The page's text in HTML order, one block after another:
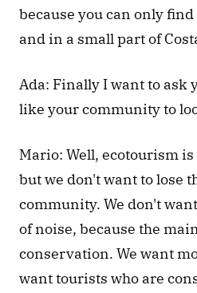
because you can only
and in a small part of
Ada: Finally I want to ask
like your community to
Mario: Well, ecotourism
but we don't want to lose
community. We don't
of noise, because the
conservation. We want
want tourists who are